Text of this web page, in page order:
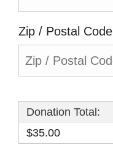
Zip / Postal Code
Donation Total:
$35.00